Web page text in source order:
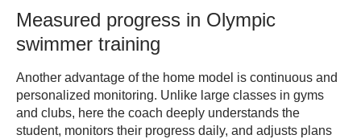
Measured progress in Olympic
swimmer training
Another advantage of the home model is continuous and
personalized monitoring. Unlike large classes in gyms
and clubs, here the coach deeply understands the
student, monitors their progress daily, and adjusts plans